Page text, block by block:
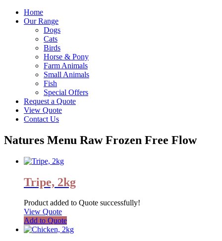
Home
Our Range
Dogs
Cats
Birds
Horse & Pony
Farm Animals
Small Animals
Fish
Special Offers
Request a Quote
View Quote
Contact Us
Natures Menu Raw Frozen Free Flow
Tripe, 2kg
Product added to Quote successfully!
View Quote
Add to Quote